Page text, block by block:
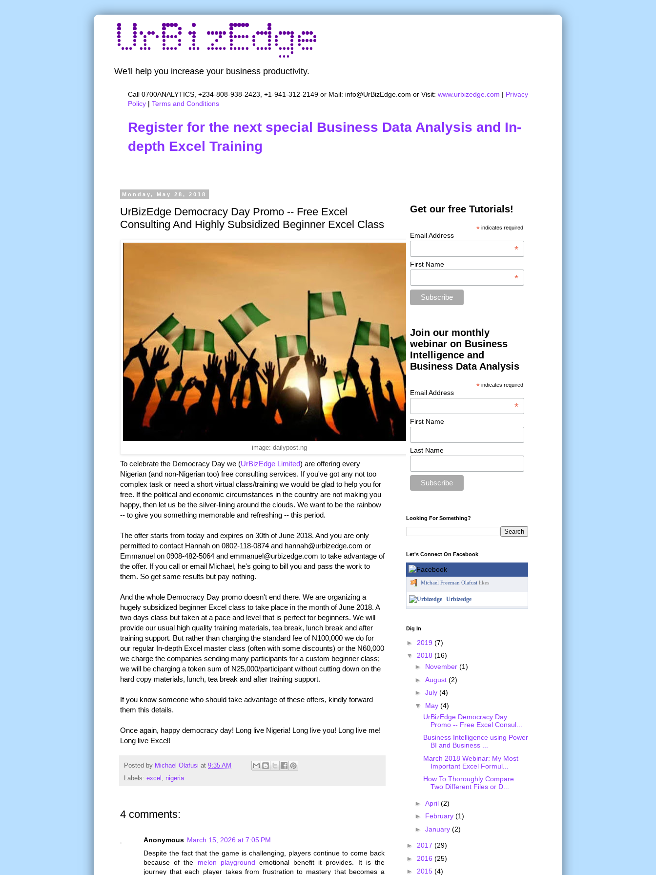
We'll help you increase your business productivity.
Call 0700ANALYTICS, +234-808-938-2423, +1-941-312-2149 or Mail: info@UrBizEdge.com or Visit: www.urbizedge.com | Privacy
Policy | Terms and Conditions
Register for the next special Business Data Analysis and In-
depth Excel Training
Monday, May 28, 2018
UrBizEdge Democracy Day Promo -- Free Excel
Consulting And Highly Subsidized Beginner Excel Class
image: dailypost.ng
To celebrate the Democracy Day we (UrBizEdge Limited) are offering every
Nigerian (and non-Nigerian too) free consulting services. If you've got any not too
complex task or need a short virtual class/training we would be glad to help you for
free. If the political and economic circumstances in the country are not making you
happy, then let us be the silver-lining around the clouds. We want to be the rainbow
-- to give you something memorable and refreshing -- this period.
The offer starts from today and expires on 30th of June 2018. And you are only
permitted to contact Hannah on 0802-118-0874 and hannah@urbizedge.com or
Emmanuel on 0908-482-5064 and emmanuel@urbizedge.com to take advantage of
the offer. If you call or email Michael, he's going to bill you and pass the work to
them. So get same results but pay nothing.
And the whole Democracy Day promo doesn't end there. We are organizing a
hugely subsidized beginner Excel class to take place in the month of June 2018. A
two days class but taken at a pace and level that is perfect for beginners. We will
provide our usual high quality training materials, tea break, lunch break and after
training support. But rather than charging the standard fee of N100,000 we do for
our regular In-depth Excel master class (often with some discounts) or the N60,000
we charge the companies sending many participants for a custom beginner class;
we will be charging a token sum of N25,000/participant without cutting down on the
hard copy materials, lunch, tea break and after training support.
If you know someone who should take advantage of these offers, kindly forward
them this details.
Once again, happy democracy day! Long live Nigeria! Long live you! Long live me!
Long live Excel!
Posted by Michael Olafusi at 9:35 AM
Labels: excel , nigeria
4 comments:
Anonymous March 15, 2026 at 7:05 PM
Despite the fact that the game is challenging, players continue to come back
because of the melon playground emotional benefit it provides. It is the
journey that each player takes from frustration to mastery that becomes a
Get our free Tutorials!
* indicates required
Email Address
*
First Name
*
Join our monthly
webinar on Business
Intelligence and
Business Data Analysis
* indicates required
Email Address
*
First Name
Last Name
Looking For Something?
Let's Connect On Facebook
Michael Freeman Olafusi likes
Urbizedge
Dig In
► 2019 (7)
▼ 2018 (16)
► November (1)
► August (2)
► July (4)
▼ May (4)
UrBizEdge Democracy Day
Promo -- Free Excel Consul...
Business Intelligence using Power
BI and Business ...
March 2018 Webinar: My Most
Important Excel Formul...
How To Thoroughly Compare
Two Different Files or D...
► April (2)
► February (1)
► January (2)
► 2017 (29)
► 2016 (25)
► 2015 (4)